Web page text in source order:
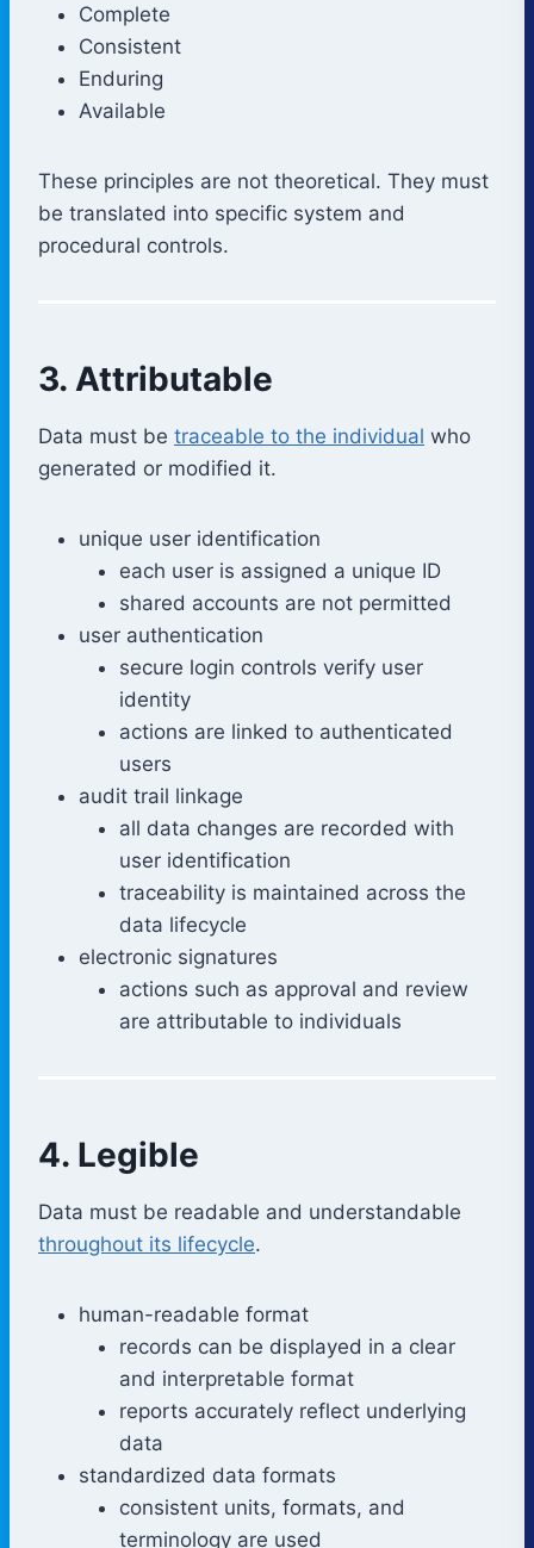
Complete
Consistent
Enduring
Available
These principles are not theoretical. They must
be translated into specific system and
procedural controls.
3. Attributable
Data must be traceable to the individual who
generated or modified it.
unique user identification
each user is assigned a unique ID
shared accounts are not permitted
user authentication
secure login controls verify user
identity
actions are linked to authenticated
users
audit trail linkage
all data changes are recorded with
user identification
traceability is maintained across the
data lifecycle
electronic signatures
actions such as approval and review
are attributable to individuals
4. Legible
Data must be readable and understandable
throughout its lifecycle.
human-readable format
records can be displayed in a clear
and interpretable format
reports accurately reflect underlying
data
standardized data formats
consistent units, formats, and
terminology are used